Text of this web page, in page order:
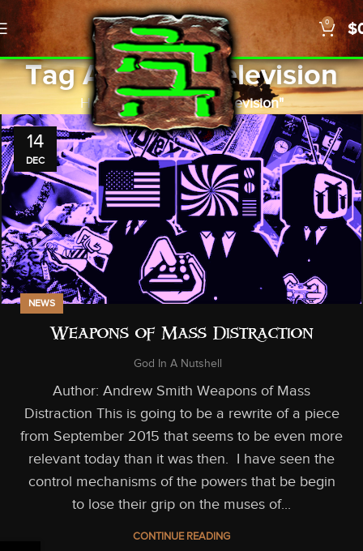
0 $
Tag Archives: television
Home Posts Tagged "television"
14
DEC
NEWS
Weapons of Mass Distraction
God In A Nutshell
Author: Andrew Smith Weapons of Mass
Distraction This is going to be a rewrite of a piece
from September 2015 that seems to be even more
relevant today than it was then. I have seen the
control mechanisms of the powers that be begin
to lose their grip on the muses of...
CONTINUE READING